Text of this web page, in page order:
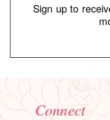
Sign up to
Connect